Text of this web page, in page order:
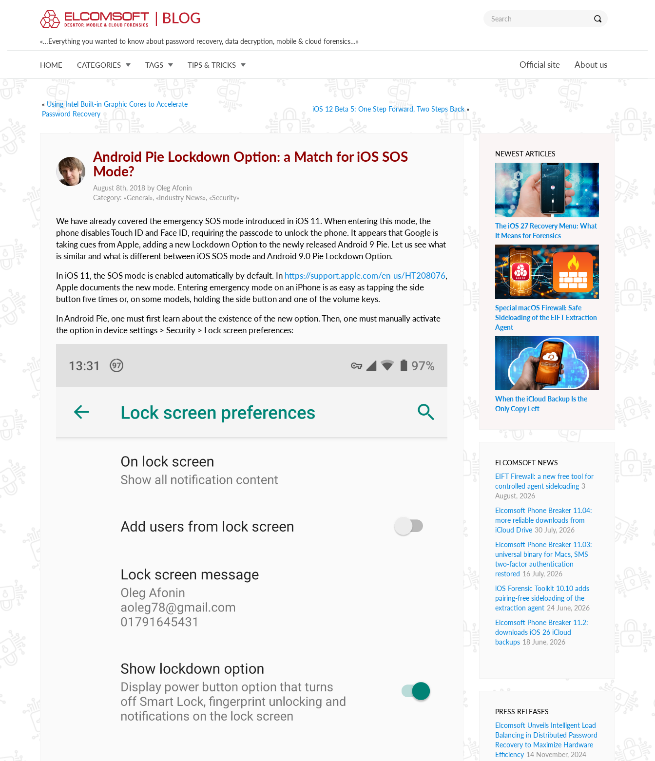
«…Everything you wanted to know about password recovery, data decryption, mobile & cloud forensics…»
HOME CATEGORIES TAGS TIPS & TRICKS Official site About us
« Using Intel Built-in Graphic Cores to Accelerate
Password Recovery
iOS 12 Beta 5: One Step Forward, Two Steps Back »
Android Pie Lockdown Option: a Match for iOS SOS
Mode?
August 8th, 2018 by Oleg Afonin
Category: «General», «Industry News», «Security»
We have already covered the emergency SOS mode introduced in iOS 11. When entering this mode, the
phone disables Touch ID and Face ID, requiring the passcode to unlock the phone. It appears that Google is
taking cues from Apple, adding a new Lockdown Option to the newly released Android 9 Pie. Let us see what
is similar and what is different between iOS SOS mode and Android 9.0 Pie Lockdown Option.
In iOS 11, the SOS mode is enabled automatically by default. In https://support.apple.com/en-us/HT208076,
Apple documents the new mode. Entering emergency mode on an iPhone is as easy as tapping the side
button five times or, on some models, holding the side button and one of the volume keys.
In Android Pie, one must first learn about the existence of the new option. Then, one must manually activate
the option in device settings > Security > Lock screen preferences:
NEWEST ARTICLES
The iOS 27 Recovery Menu: What
It Means for Forensics
Special macOS Firewall: Safe
Sideloading of the EIFT Extraction
Agent
When the iCloud Backup Is the
Only Copy Left
ELCOMSOFT NEWS
EIFT Firewall: a new free tool for
controlled agent sideloading 3
August, 2026
Elcomsoft Phone Breaker 11.04:
more reliable downloads from
iCloud Drive 30 July, 2026
Elcomsoft Phone Breaker 11.03:
universal binary for Macs, SMS
two-factor authentication
restored 16 July, 2026
iOS Forensic Toolkit 10.10 adds
pairing-free sideloading of the
extraction agent 24 June, 2026
Elcomsoft Phone Breaker 11.2:
downloads iOS 26 iCloud
backups 18 June, 2026
PRESS RELEASES
Elcomsoft Unveils Intelligent Load
Balancing in Distributed Password
Recovery to Maximize Hardware
Efficiency 14 November, 2024